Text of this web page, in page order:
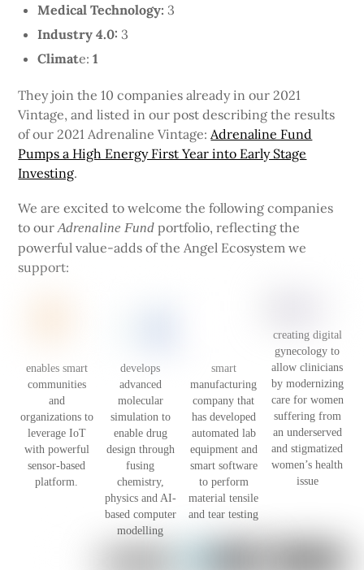
Medical Technology: 3
Industry 4.0: 3
Climate:1
They join the 10 companies already in our 2021
Vintage, and listed in our post describing the results
of our 2021 Adrenaline Vintage:Adrenaline Fund
Pumps a High Energy First Year into Early Stage
Investing.
We are excited to welcome the following companies
to ourAdrenaline Fund portfolio, reflecting the
powerful value-adds of the Angel Ecosystem we
support:
enables smart
communities
and
organizations to
leverage IoT
with powerful
sensor-based
platform.
develops
advanced
molecular
simulation to
enable drug
design through
fusing
chemistry,
physics and AI-
based computer
modelling
smart
manufacturing
company that
has developed
automated lab
equipment and
smart software
to perform
material tensile
and tear testing
creating digital
gynecology to
allow clinicians
by modernizing
care for women
suffering from
an underserved
and stigmatized
women’s health
issue